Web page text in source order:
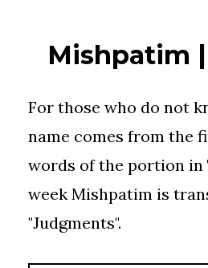
For those who do not
name comes from the
words of the portion in
week Mishpatim is
"Judgments".